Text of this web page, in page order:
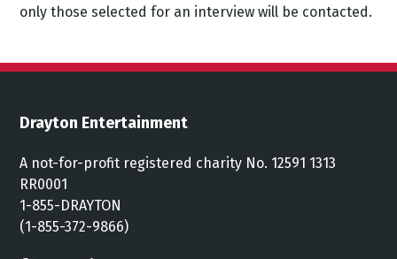
only those selected for an interview will be contacted.
Drayton Entertainment
A not-for-profit registered charity No. 12591 1313
RR0001
1-855-DRAYTON
(1-855-372-9866)